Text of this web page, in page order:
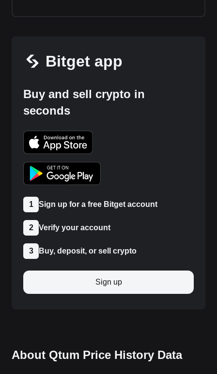
Bitget app
Buy and sell crypto in
seconds
1 Sign up for a free Bitget account
2 Verify your account
3 Buy, deposit, or sell crypto
Sign up
About Qtum Price History Data